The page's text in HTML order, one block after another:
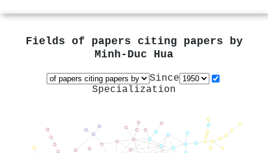
Fields of papers citing papers by
Minh‐Duc Hua
Since
Specialization